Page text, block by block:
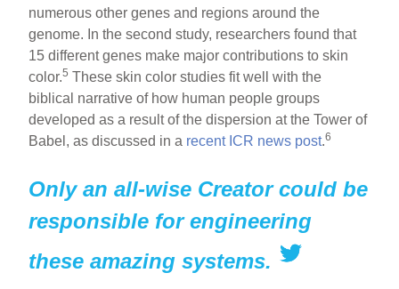
numerous other genes and regions around the
genome. In the second study, researchers found that
15 different genes make major contributions to skin
color.5 These skin color studies fit well with the
biblical narrative of how human people groups
developed as a result of the dispersion at the Tower of
Babel, as discussed in a recent ICR news post.6
Only an all-wise Creator could be
responsible for engineering
these amazing systems.